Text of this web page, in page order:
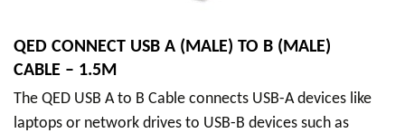
QED CONNECT USB A (MALE) TO B (MALE)
CABLE – 1.5M
The QED USB A to B Cable connects USB-A devices like
laptops or network drives to USB-B devices such as